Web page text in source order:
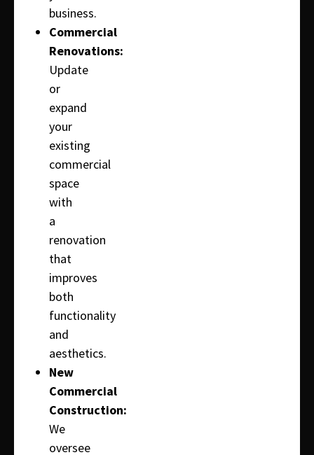
business.
Commercial
Renovations:
Update
or
expand
your
existing
commercial
space
with
a
renovation
that
improves
both
functionality
and
aesthetics.
New
Commercial
Construction:
We
oversee